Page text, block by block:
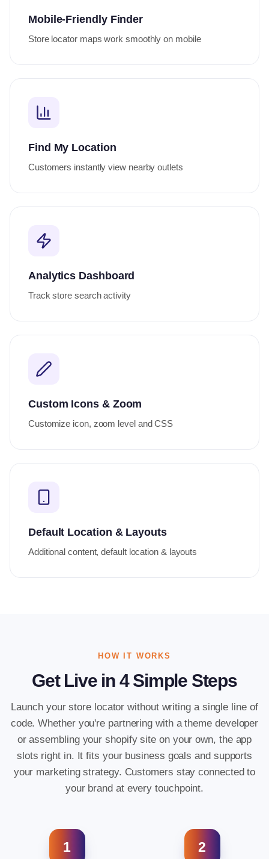
Mobile-Friendly Finder
Store locator maps work smoothly on mobile
Find My Location
Customers instantly view nearby outlets
Analytics Dashboard
Track store search activity
Custom Icons & Zoom
Customize icon, zoom level and CSS
Default Location & Layouts
Additional content, default location & layouts
HOW IT WORKS
Get Live in 4 Simple Steps
Launch your store locator without writing a single line of
code. Whether you're partnering with a theme developer
or assembling your shopify site on your own, the app
slots right in. It fits your business goals and supports
your marketing strategy. Customers stay connected to
your brand at every touchpoint.
1 2